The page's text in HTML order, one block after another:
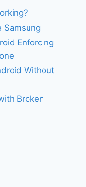
Samsung
Enforcing
Without
Broken